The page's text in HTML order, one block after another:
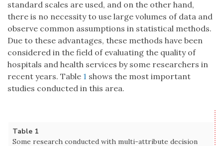
standard scales are used, and on the other hand,
there is no necessity to use large volumes of data and
observe common assumptions in statistical methods.
Due to these advantages, these methods have been
considered in the field of evaluating the quality of
hospitals and health services by some researchers in
recent years. Table 1 shows the most important
studies conducted in this area.
Table 1
Some research conducted with multi-attribute decision